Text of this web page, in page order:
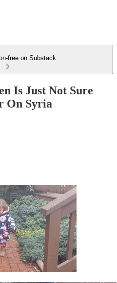
free on Substack
Is Just Not Sure
On Syria